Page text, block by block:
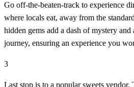
Go off-the-beaten-track to experience
where locals eat, away from the
hidden gems add a dash of mystery
journey, ensuring an experience you
3
Last stop is to a popular sweets vendor.